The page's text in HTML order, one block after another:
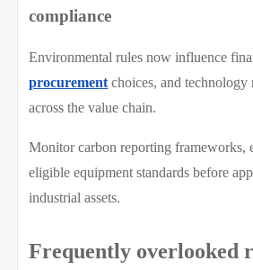
compliance
Environmental rules now influence
procurement choices, and technology
across the value chain.
Monitor carbon reporting frameworks,
eligible equipment standards before
industrial assets.
Frequently overlooked